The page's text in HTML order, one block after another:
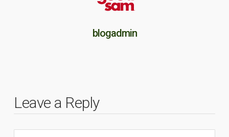
blogadmin
Leave a Reply